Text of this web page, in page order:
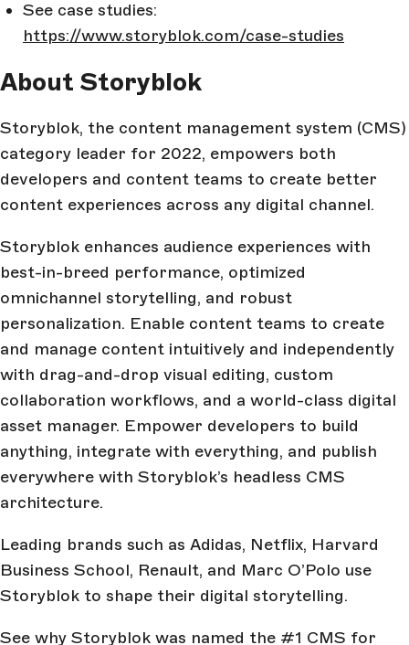
See case studies:
https://www.storyblok.com/case-studies
About Storyblok
Storyblok, the content management system (CMS)
category leader for 2022, empowers both
developers and content teams to create better
content experiences across any digital channel.
Storyblok enhances audience experiences with
best-in-breed performance, optimized
omnichannel storytelling, and robust
personalization. Enable content teams to create
and manage content intuitively and independently
with drag-and-drop visual editing, custom
collaboration workflows, and a world-class digital
asset manager. Empower developers to build
anything, integrate with everything, and publish
everywhere with Storyblok’s headless CMS
architecture.
Leading brands such as Adidas, Netflix, Harvard
Business School, Renault, and Marc O’Polo use
Storyblok to shape their digital storytelling.
See why Storyblok was named the #1 CMS for